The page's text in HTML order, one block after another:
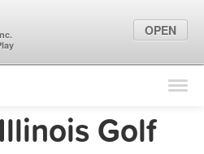
Find Locations
Marketing Tips
Golf
OPEN